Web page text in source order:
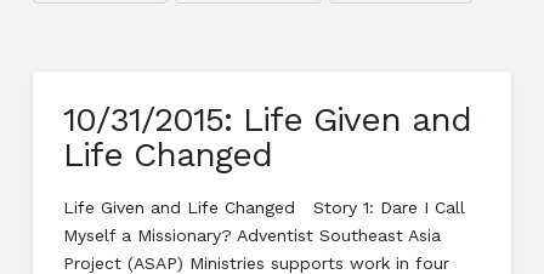
10/31/2015: Life Given and
Life Changed
Life Given and Life Changed Story 1: Dare I Call
Myself a Missionary? Adventist Southeast Asia
Project (ASAP) Ministries supports work in four